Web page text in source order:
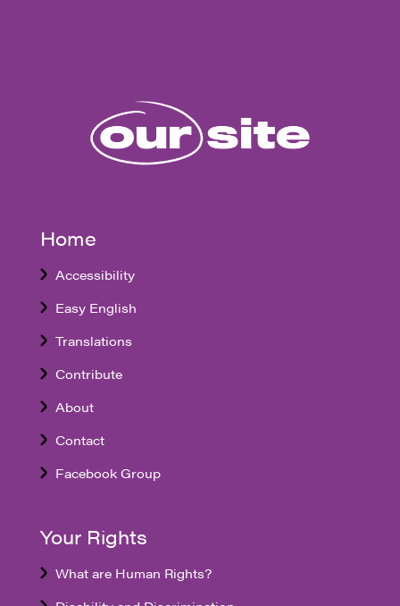
Home
Accessibility
Easy English
Translations
Contribute
About
Contact
Facebook Group
Your Rights
What are Human Rights?